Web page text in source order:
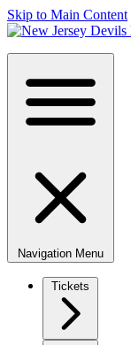
Skip to Main Content
Navigation Menu
Tickets